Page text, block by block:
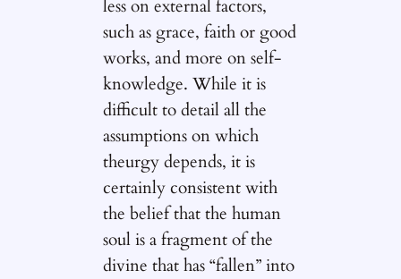
less on external factors,
such as grace, faith or good
works, and more on self-
knowledge. While it is
difficult to detail all the
assumptions on which
theurgy depends, it is
certainly consistent with
the belief that the human
soul is a fragment of the
divine that has “fallen” into